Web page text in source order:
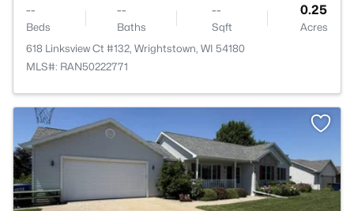
--
Beds
--
Baths
--
Sqft
0.25
Acres
618 Linksview Ct #132, Wrightstown, WI 54180
MLS#: RAN50222771